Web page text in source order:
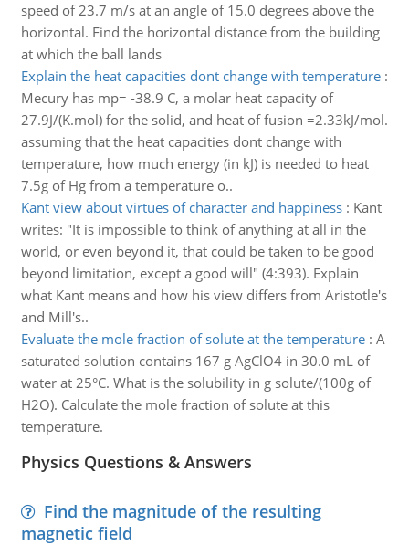
speed of 23.7 m/s at an angle of 15.0 degrees above the
horizontal. Find the horizontal distance from the building
at which the ball lands
Explain the heat capacities dont change with temperature:
Mecury has mp= -38.9 C, a molar heat capacity of
27.9J/(K.mol) for the solid, and heat of fusion =2.33kJ/mol.
assuming that the heat capacities dont change with
temperature, how much energy (in kJ) is needed to heat
7.5g of Hg from a temperature o..
Kant view about virtues of character and happiness: Kant
writes: "It is impossible to think of anything at all in the
world, or even beyond it, that could be taken to be good
beyond limitation, except a good will" (4:393). Explain
what Kant means and how his view differs from Aristotle's
and Mill's..
Evaluate the mole fraction of solute at the temperature: A
saturated solution contains 167 g AgClO4 in 30.0 mL of
water at 25°C. What is the solubility in g solute/(100g of
H2O). Calculate the mole fraction of solute at this
temperature.
Physics Questions & Answers
Find the magnitude of the resulting
magnetic field